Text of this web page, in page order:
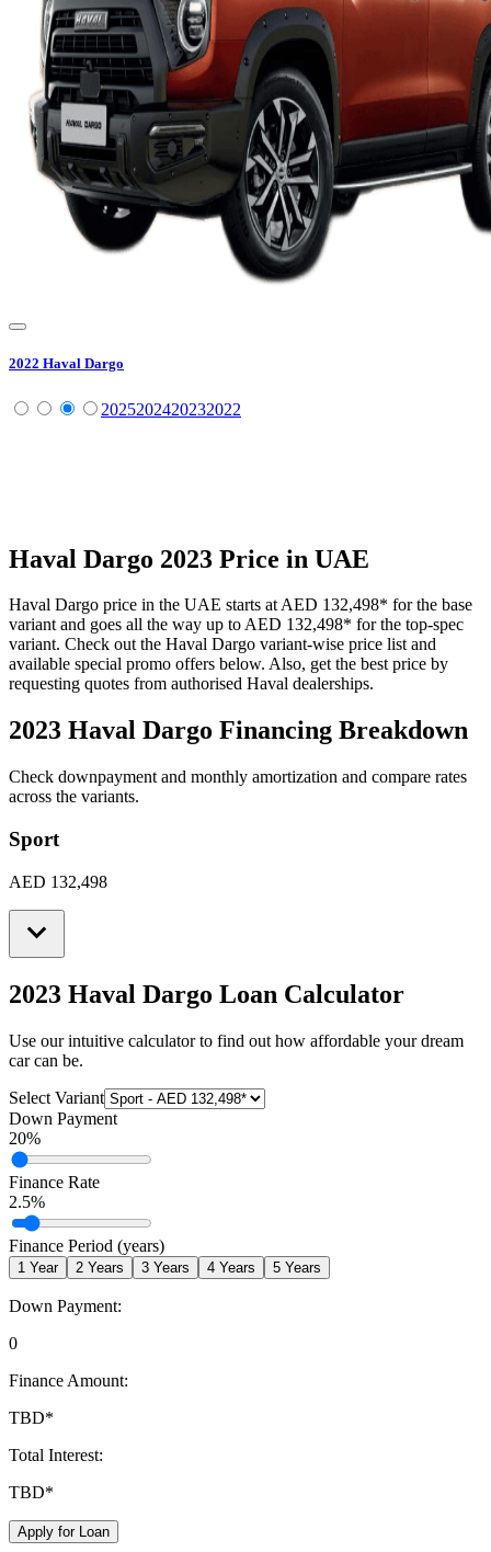
2022 Haval Dargo
2025202420232022
Haval Dargo 2023 Price in UAE
Haval Dargo price in the UAE starts atAED 132,498* for the base
variant and goes all the way up toAED 132,498* for the top-spec
variant. Check out the Haval Dargo variant-wise price list and
available special promo offers below. Also, get the best price by
requesting quotes from authorised Haval dealerships.
2023 Haval Dargo Financing Breakdown
Check downpayment and monthly amortization and compare rates
across the variants.
Sport
AED 132,498
2023 Haval Dargo Loan Calculator
Use our intuitive calculator to find out how affordable your dream
car can be.
Select Variant
Down Payment
20%
Finance Rate
2.5%
Finance Period (years)
1 Year 2 Years 3 Years 4 Years 5 Years
Down Payment:
0
Finance Amount:
TBD*
Total Interest:
TBD*
Apply for Loan